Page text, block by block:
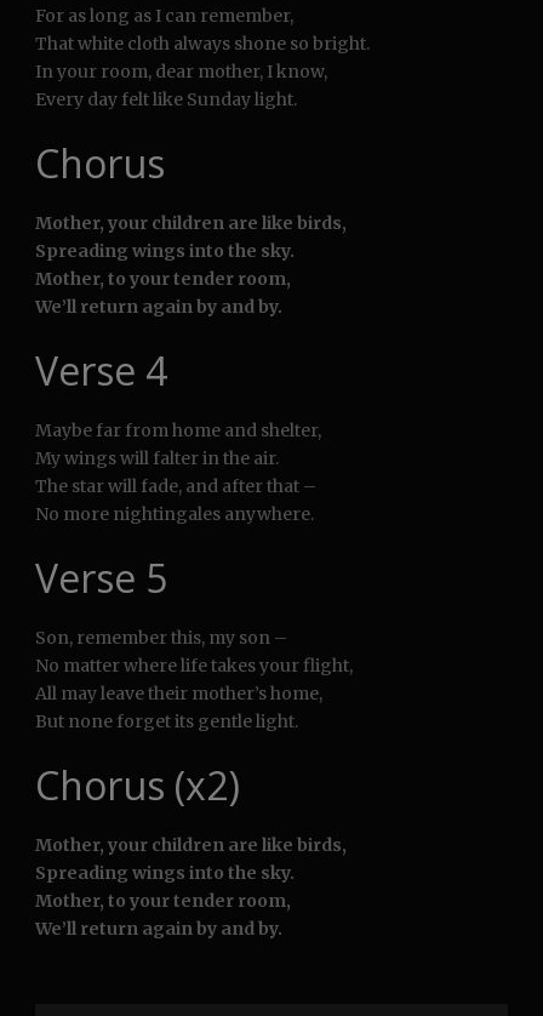
For as long as I can remember,
That white cloth always shone so bright.
In your room, dear mother, I know,
Every day felt like Sunday light.
Chorus
Mother, your children are like birds,
Spreading wings into the sky.
Mother, to your tender room,
We’ll return again by and by.
Verse 4
Maybe far from home and shelter,
My wings will falter in the air.
The star will fade, and after that –
No more nightingales anywhere.
Verse 5
Son, remember this, my son –
No matter where life takes your flight,
All may leave their mother’s home,
But none forget its gentle light.
Chorus (x2)
Mother, your children are like birds,
Spreading wings into the sky.
Mother, to your tender room,
We’ll return again by and by.